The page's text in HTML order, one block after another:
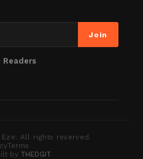
Join
Readers
All rights reserved.
Terms
by THEDGIT